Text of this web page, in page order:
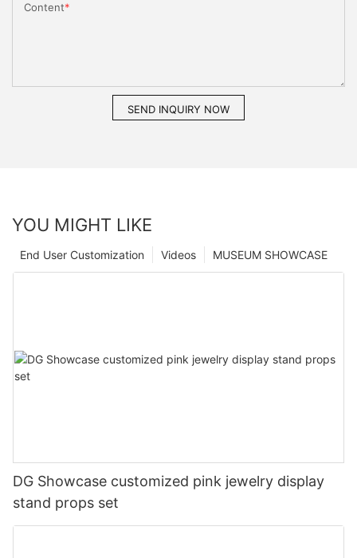
Content
SEND INQUIRY NOW
YOU MIGHT LIKE
MUSEUM SHOWCASE
Videos
End User Customization
DG Showcase customized pink jewelry display
stand props set